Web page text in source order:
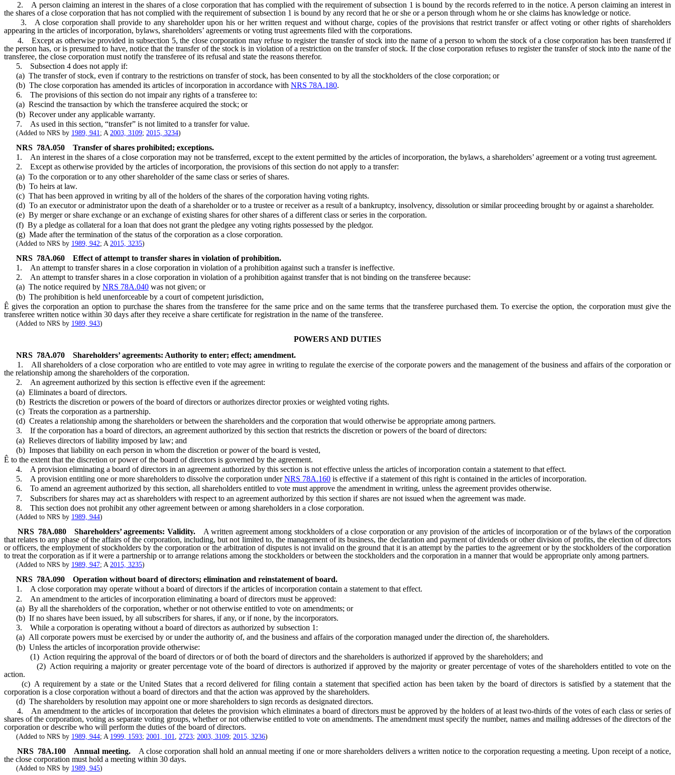
2. A person claiming an interest in the shares of a close corporation that has complied with the requirement of subsection 1 is bound by the records referred to in the notice. A person claiming an interest in
the shares of a close corporation that has not complied with the requirement of subsection 1 is bound by any record that he or she or a person through whom he or she claims has knowledge or notice.
3. A close corporation shall provide to any shareholder upon his or her written request and without charge, copies of the provisions that restrict transfer or affect voting or other rights of shareholders
appearing in the articles of incorporation, bylaws, shareholders’ agreements or voting trust agreements filed with the corporations.
4. Except as otherwise provided in subsection 5, the close corporation may refuse to register the transfer of stock into the name of a person to whom the stock of a close corporation has been transferred if
the person has, or is presumed to have, notice that the transfer of the stock is in violation of a restriction on the transfer of stock. If the close corporation refuses to register the transfer of stock into the name of the
transferee, the close corporation must notify the transferee of its refusal and state the reasons therefor.
5. Subsection 4 does not apply if:
(a) The transfer of stock, even if contrary to the restrictions on transfer of stock, has been consented to by all the stockholders of the close corporation; or
(b) The close corporation has amended its articles of incorporation in accordance with NRS 78A.180.
6. The provisions of this section do not impair any rights of a transferee to:
(a) Rescind the transaction by which the transferee acquired the stock; or
(b) Recover under any applicable warranty.
7. As used in this section, “transfer” is not limited to a transfer for value.
(Added to NRS by 1989, 941; A 2003, 3109; 2015, 3234)
NRS 78A.050
Transfer of shares prohibited; exceptions.
1. An interest in the shares of a close corporation may not be transferred, except to the extent permitted by the articles of incorporation, the bylaws, a shareholders’ agreement or a voting trust agreement.
2. Except as otherwise provided by the articles of incorporation, the provisions of this section do not apply to a transfer:
(a) To the corporation or to any other shareholder of the same class or series of shares.
(b) To heirs at law.
(c) That has been approved in writing by all of the holders of the shares of the corporation having voting rights.
(d) To an executor or administrator upon the death of a shareholder or to a trustee or receiver as a result of a bankruptcy, insolvency, dissolution or similar proceeding brought by or against a shareholder.
(e) By merger or share exchange or an exchange of existing shares for other shares of a different class or series in the corporation.
(f) By a pledge as collateral for a loan that does not grant the pledgee any voting rights possessed by the pledgor.
(g) Made after the termination of the status of the corporation as a close corporation.
(Added to NRS by 1989, 942; A 2015, 3235)
NRS 78A.060
Effect of attempt to transfer shares in violation of prohibition.
1. An attempt to transfer shares in a close corporation in violation of a prohibition against such a transfer is ineffective.
2. An attempt to transfer shares in a close corporation in violation of a prohibition against transfer that is not binding on the transferee because:
(a) The notice required by NRS 78A.040 was not given; or
(b) The prohibition is held unenforceable by a court of competent jurisdiction,
Ê gives the corporation an option to purchase the shares from the transferee for the same price and on the same terms that the transferee purchased them. To exercise the option, the corporation must give the
transferee written notice within 30 days after they receive a share certificate for registration in the name of the transferee.
(Added to NRS by 1989, 943)
POWERS AND DUTIES
NRS 78A.070
Shareholders’ agreements: Authority to enter; effect; amendment.
1. All shareholders of a close corporation who are entitled to vote may agree in writing to regulate the exercise of the corporate powers and the management of the business and affairs of the corporation or
the relationship among the shareholders of the corporation.
2. An agreement authorized by this section is effective even if the agreement:
(a) Eliminates a board of directors.
(b) Restricts the discretion or powers of the board of directors or authorizes director proxies or weighted voting rights.
(c) Treats the corporation as a partnership.
(d) Creates a relationship among the shareholders or between the shareholders and the corporation that would otherwise be appropriate among partners.
3. If the corporation has a board of directors, an agreement authorized by this section that restricts the discretion or powers of the board of directors:
(a) Relieves directors of liability imposed by law; and
(b) Imposes that liability on each person in whom the discretion or power of the board is vested,
Ê to the extent that the discretion or power of the board of directors is governed by the agreement.
4. A provision eliminating a board of directors in an agreement authorized by this section is not effective unless the articles of incorporation contain a statement to that effect.
5. A provision entitling one or more shareholders to dissolve the corporation underNRS 78A.160 is effective if a statement of this right is contained in the articles of incorporation.
6. To amend an agreement authorized by this section, all shareholders entitled to vote must approve the amendment in writing, unless the agreement provides otherwise.
7. Subscribers for shares may act as shareholders with respect to an agreement authorized by this section if shares are not issued when the agreement was made.
8. This section does not prohibit any other agreement between or among shareholders in a close corporation.
(Added to NRS by 1989, 944)
NRS 78A.080 Shareholders’ agreements: Validity.
A written agreement among stockholders of a close corporation or any provision of the articles of incorporation or of the bylaws of the corporation
that relates to any phase of the affairs of the corporation, including, but not limited to, the management of its business, the declaration and payment of dividends or other division of profits, the election of directors
or officers, the employment of stockholders by the corporation or the arbitration of disputes is not invalid on the ground that it is an attempt by the parties to the agreement or by the stockholders of the corporation
to treat the corporation as if it were a partnership or to arrange relations among the stockholders or between the stockholders and the corporation in a manner that would be appropriate only among partners.
(Added to NRS by 1989, 947; A 2015, 3235)
NRS 78A.090
Operation without board of directors; elimination and reinstatement of board.
1. A close corporation may operate without a board of directors if the articles of incorporation contain a statement to that effect.
2. An amendment to the articles of incorporation eliminating a board of directors must be approved:
(a) By all the shareholders of the corporation, whether or not otherwise entitled to vote on amendments; or
(b) If no shares have been issued, by all subscribers for shares, if any, or if none, by the incorporators.
3. While a corporation is operating without a board of directors as authorized by subsection 1:
(a) All corporate powers must be exercised by or under the authority of, and the business and affairs of the corporation managed under the direction of, the shareholders.
(b) Unless the articles of incorporation provide otherwise:
(1) Action requiring the approval of the board of directors or of both the board of directors and the shareholders is authorized if approved by the shareholders; and
(2) Action requiring a majority or greater percentage vote of the board of directors is authorized if approved by the majority or greater percentage of votes of the shareholders entitled to vote on the
action.
(c) A requirement by a state or the United States that a record delivered for filing contain a statement that specified action has been taken by the board of directors is satisfied by a statement that the
corporation is a close corporation without a board of directors and that the action was approved by the shareholders.
(d) The shareholders by resolution may appoint one or more shareholders to sign records as designated directors.
4. An amendment to the articles of incorporation that deletes the provision which eliminates a board of directors must be approved by the holders of at least two-thirds of the votes of each class or series of
shares of the corporation, voting as separate voting groups, whether or not otherwise entitled to vote on amendments. The amendment must specify the number, names and mailing addresses of the directors of the
corporation or describe who will perform the duties of the board of directors.
(Added to NRS by 1989, 944; A 1999, 1593; 2001, 101 2723; 2003, 3109; 2015, 3236)
NRS 78A.100 Annual meeting.
A close corporation shall hold an annual meeting if one or more shareholders delivers a written notice to the corporation requesting a meeting. Upon receipt of a notice,
the close corporation must hold a meeting within 30 days.
(Added to NRS by 1989, 945)